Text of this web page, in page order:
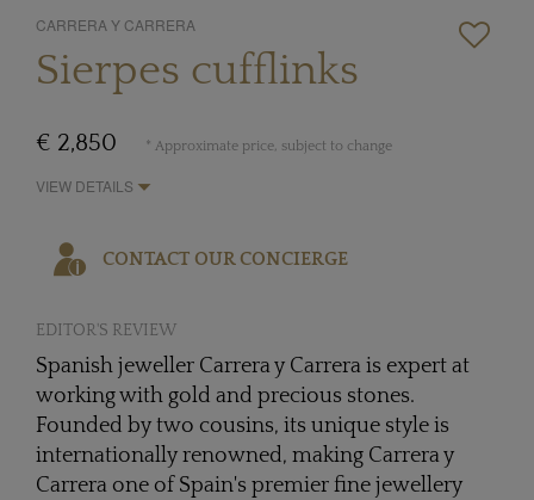
CARRERA Y CARRERA
Sierpes cufflinks
€ 2,850 * Approximate price, subject to change
VIEW DETAILS
CONTACT OUR CONCIERGE
EDITOR'S REVIEW
Spanish jeweller Carrera y Carrera is expert at
working with gold and precious stones.
Founded by two cousins, its unique style is
internationally renowned, making Carrera y
Carrera one of Spain's premier fine jewellery